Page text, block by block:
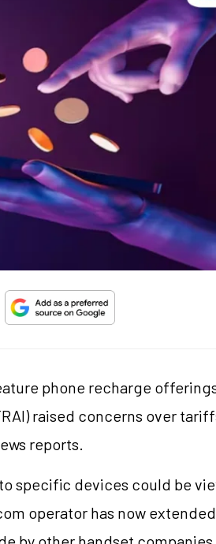
phone recharge
raised concerns over
reports.
specific devices could be
operator has now